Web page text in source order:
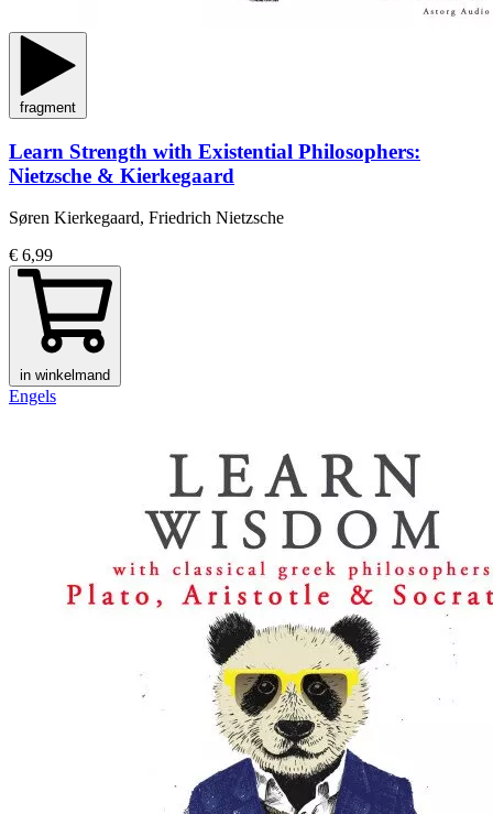
fragment
Learn Strength with Existential Philosophers:
Nietzsche & Kierkegaard
Søren Kierkegaard, Friedrich Nietzsche
€ 6,99
in winkelmand
Engels